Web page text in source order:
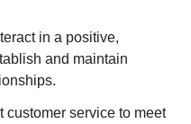
in a positive,
and maintain
service to meet